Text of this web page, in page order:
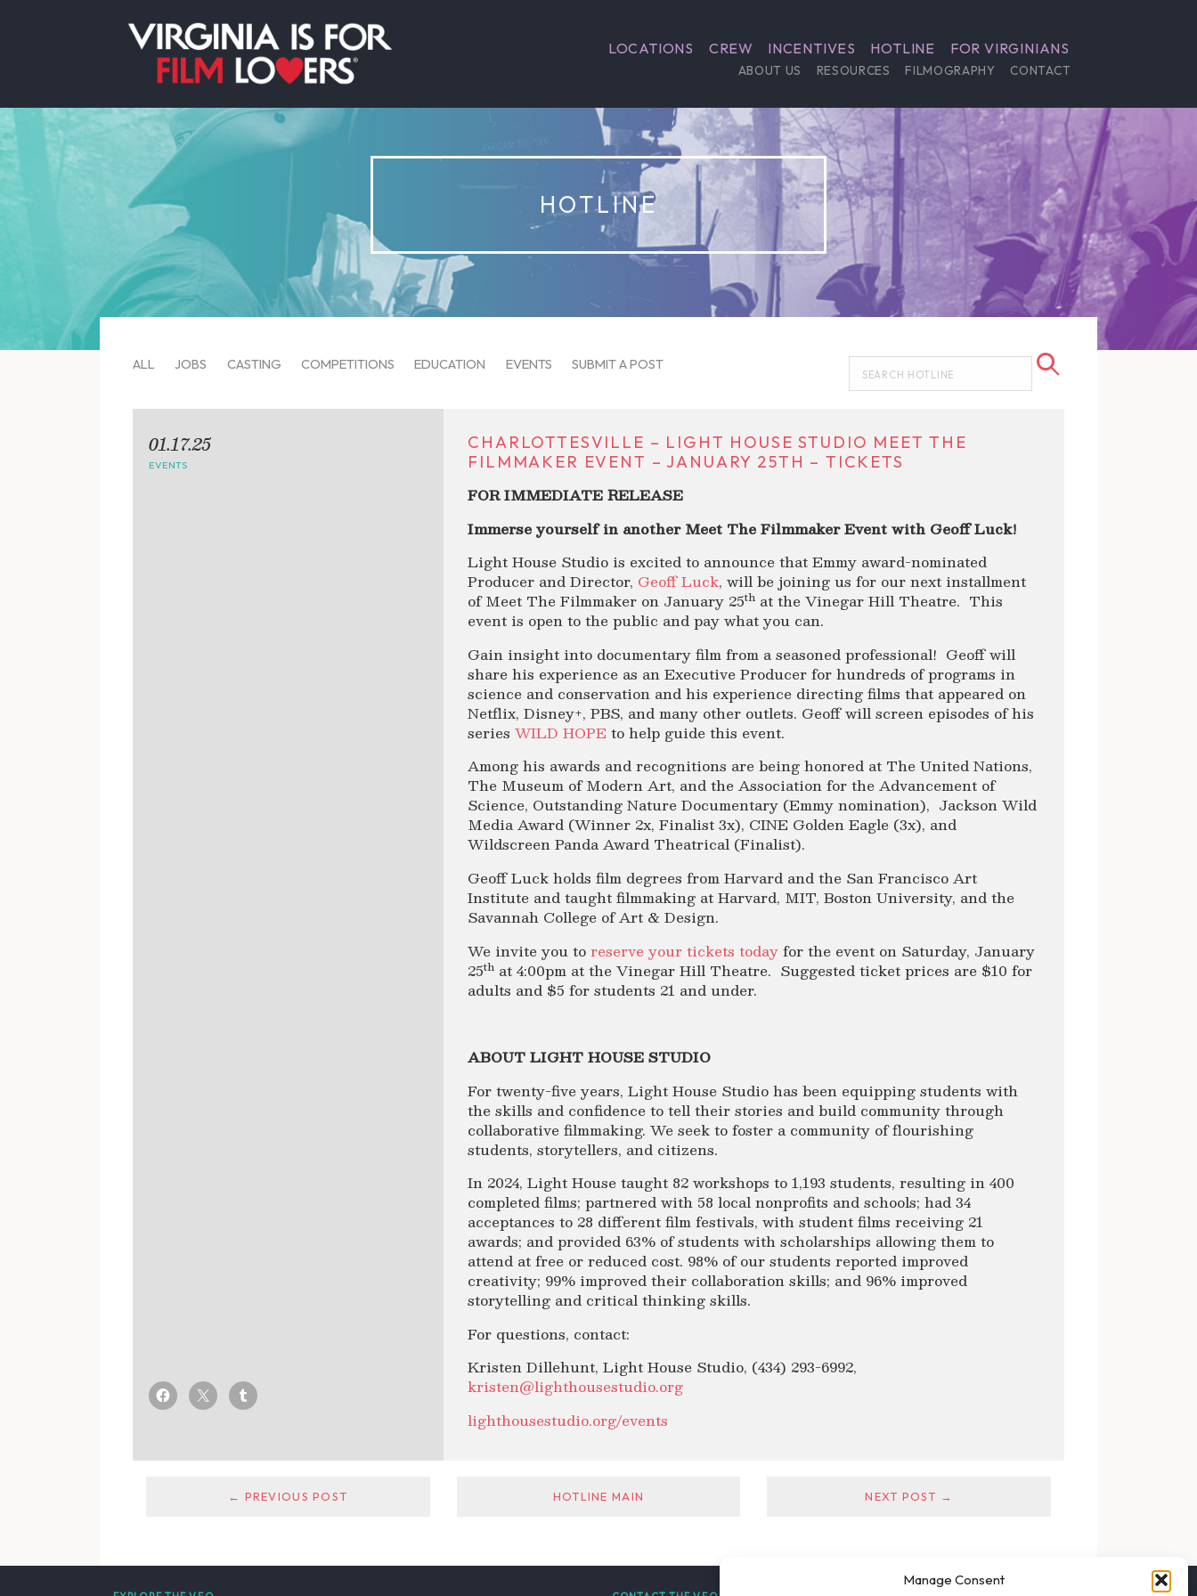
Manage Consent
LOCATIONS CREW INCENTIVES HOTLINE FOR VIRGINIANS
ABOUT US RESOURCES FILMOGRAPHY CONTACT
HOTLINE
ALL JOBS CASTING COMPETITIONS EDUCATION EVENTS SUBMIT A POST
CHARLOTTESVILLE – LIGHT HOUSE STUDIO MEET THE
FILMMAKER EVENT – JANUARY 25TH – TICKETS
FOR IMMEDIATE RELEASE
Immerse yourself in another Meet The Filmmaker Event with Geoff Luck!
Light House Studio is excited to announce that Emmy award-nominated
Producer and Director, Geoff Luck, will be joining us for our next installment
of Meet The Filmmaker on January 25th at the Vinegar Hill Theatre. This
event is open to the public and pay what you can.
Gain insight into documentary film from a seasoned professional! Geoff will
share his experience as an Executive Producer for hundreds of programs in
science and conservation and his experience directing films that appeared on
Netflix, Disney+, PBS, and many other outlets. Geoff will screen episodes of his
seriesWILD HOPE to help guide this event.
Among his awards and recognitions are being honored at The United Nations,
The Museum of Modern Art, and the Association for the Advancement of
Science, Outstanding Nature Documentary (Emmy nomination), Jackson Wild
Media Award (Winner 2x, Finalist 3x), CINE Golden Eagle (3x), and
Wildscreen Panda Award Theatrical (Finalist).
Geoff Luck holds film degrees from Harvard and the San Francisco Art
Institute and taught filmmaking at Harvard, MIT, Boston University, and the
Savannah College of Art & Design.
We invite you toreserve your tickets todayfor the event on Saturday, January
25th at 4:00pm at the Vinegar Hill Theatre. Suggested ticket prices are $10 for
adults and $5 for students 21 and under.
ABOUT LIGHT HOUSE STUDIO
For twenty-five years, Light House Studio has been equipping students with
the skills and confidence to tell their stories and build community through
collaborative filmmaking. We seek to foster a community of flourishing
students, storytellers, and citizens.
In 2024, Light House taught 82 workshops to 1,193 students, resulting in 400
completed films; partnered with 58 local nonprofits and schools; had 34
acceptances to 28 different film festivals, with student films receiving 21
awards; and provided 63% of students with scholarships allowing them to
attend at free or reduced cost. 98% of our students reported improved
creativity; 99% improved their collaboration skills; and 96% improved
storytelling and critical thinking skills.
For questions, contact:
Kristen Dillehunt, Light House Studio, (434) 293-6992,
kristen@lighthousestudio.org
lighthousestudio.org/events
01.17.25
EVENTS
← PREVIOUS POST HOTLINE MAIN NEXT POST →